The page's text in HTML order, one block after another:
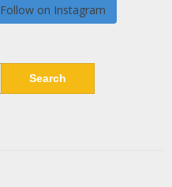
Follow on Instagram